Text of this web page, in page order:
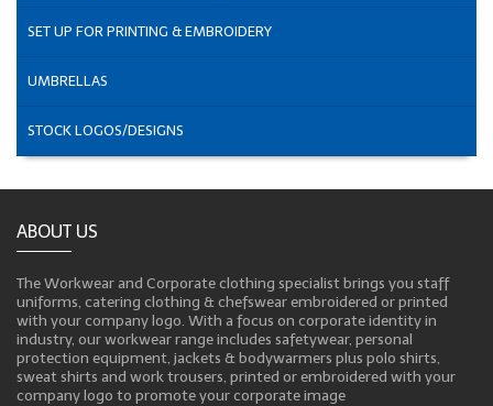
SET UP FOR PRINTING & EMBROIDERY
UMBRELLAS
STOCK LOGOS/DESIGNS
ABOUT US
The Workwear and Corporate clothing specialist brings you staff
uniforms, catering clothing & chefswear embroidered or printed
with your company logo. With a focus on corporate identity in
industry, our workwear range includes safetywear, personal
protection equipment, jackets & bodywarmers plus polo shirts,
sweat shirts and work trousers, printed or embroidered with your
company logo to promote your corporate image